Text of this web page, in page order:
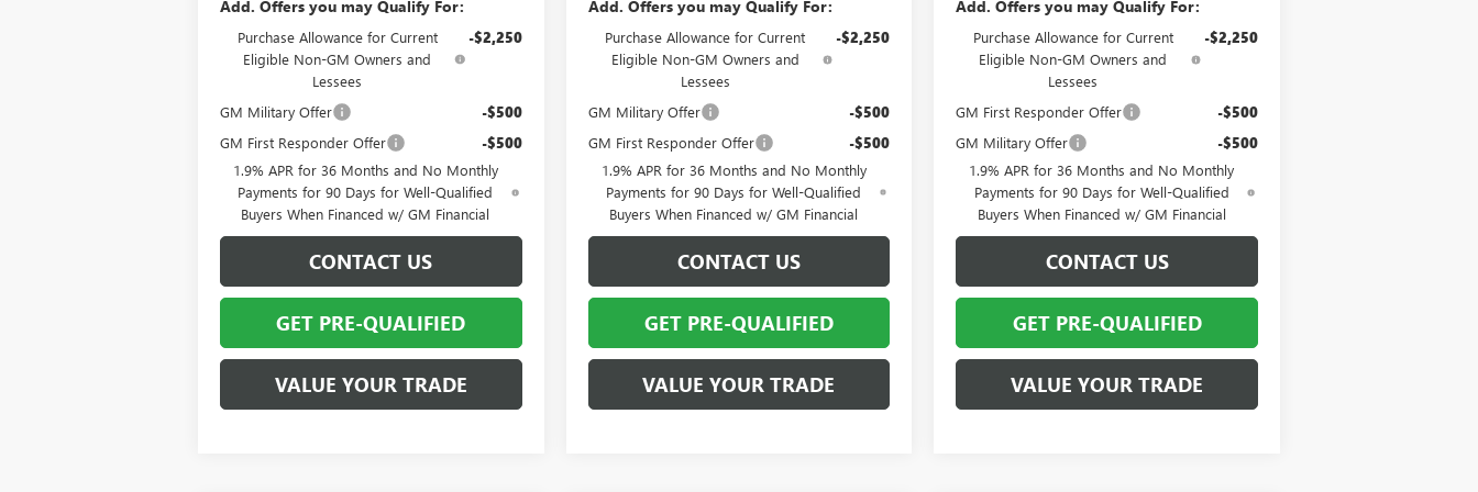
Add. Offers you may Qualify For:
Purchase Allowance for Current
Eligible Non-GM Owners and
Lessees
-$2,250
GM Military Offer -$500
GM First Responder Offer -$500
1.9% APR for 36 Months and No Monthly
Payments for 90 Days for Well-Qualified
Buyers When Financed w/ GM Financial
CONTACT US
GET PRE-QUALIFIED
VALUE YOUR TRADE
Add. Offers you may Qualify For:
Purchase Allowance for Current
Eligible Non-GM Owners and
Lessees
-$2,250
GM Military Offer -$500
GM First Responder Offer -$500
1.9% APR for 36 Months and No Monthly
Payments for 90 Days for Well-Qualified
Buyers When Financed w/ GM Financial
CONTACT US
GET PRE-QUALIFIED
VALUE YOUR TRADE
Add. Offers you may Qualify For:
Purchase Allowance for Current
Eligible Non-GM Owners and
Lessees
-$2,250
GM First Responder Offer -$500
GM Military Offer -$500
1.9% APR for 36 Months and No Monthly
Payments for 90 Days for Well-Qualified
Buyers When Financed w/ GM Financial
CONTACT US
GET PRE-QUALIFIED
VALUE YOUR TRADE